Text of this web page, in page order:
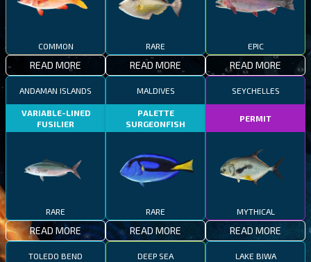
COMMON
READ MORE
RARE
READ MORE
EPIC
READ MORE
ANDAMAN ISLANDS
VARIABLE-LINED
FUSILIER
RARE
READ MORE
MALDIVES
PALETTE
SURGEONFISH
RARE
READ MORE
SEYCHELLES
PERMIT
MYTHICAL
READ MORE
TOLEDO BEND DEEP SEA LAKE BIWA